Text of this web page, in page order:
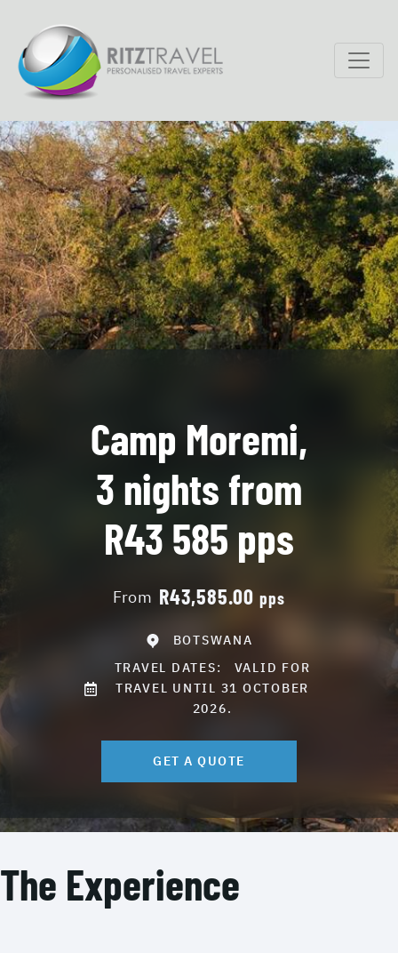
Camp Moremi,
3 nights from
R43 585 pps
From R43,585.00 pps
BOTSWANA
TRAVEL DATES: VALID FOR
TRAVEL UNTIL 31 OCTOBER
2026.
GET A QUOTE
The Experience